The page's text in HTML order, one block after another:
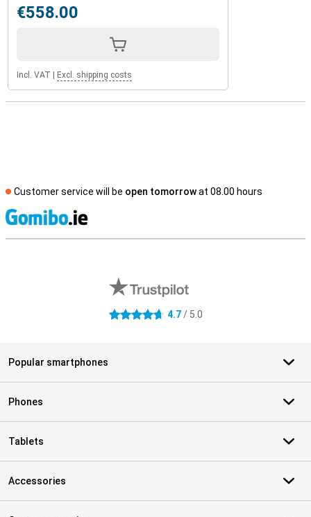
€558.00
Incl. VAT Excl. shipping costs
Customer service will be open tomorrowat 08.00 hours
4.7 stars 4.7/ 5.0
Popular smartphones
Phones
Tablets
Accessories